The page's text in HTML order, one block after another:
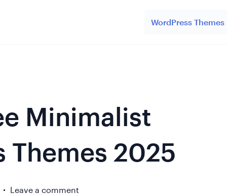
WordPress Themes
Minimalist
Themes 2025
Leave a comment